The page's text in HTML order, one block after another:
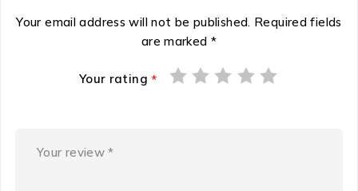
Your email address will not be published. Required fields
are marked *
Your rating*